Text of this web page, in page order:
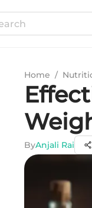
Home /
ByAnjali Rai